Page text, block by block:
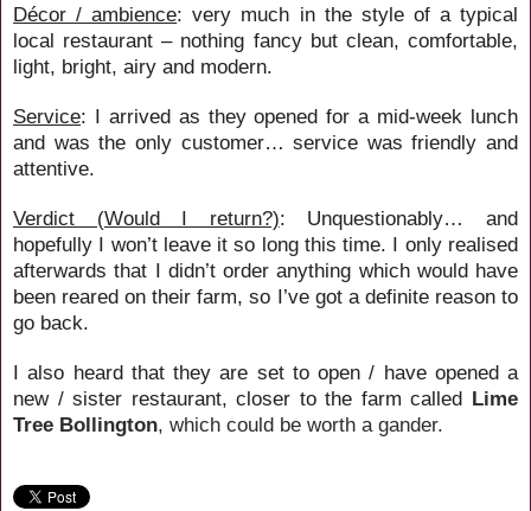
Décor / ambience: very much in the style of a typical
local restaurant – nothing fancy but clean, comfortable,
light, bright, airy and modern.
Service: I arrived as they opened for a mid-week lunch
and was the only customer… service was friendly and
attentive.
Verdict (Would I return?): Unquestionably… and
hopefully I won’t leave it so long this time. I only realised
afterwards that I didn’t order anything which would have
been reared on their farm, so I’ve got a definite reason to
go back.
I also heard that they are set to open / have opened a
new / sister restaurant, closer to the farm called Lime
Tree Bollington, which could be worth a gander.